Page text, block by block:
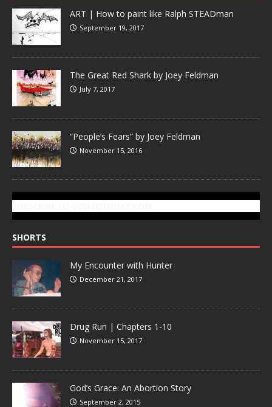
ART | How to paint like Ralph STEADman
September 19, 2017
The Great Red Shark by Joey Feldman
July 7, 2017
“People’s Fears” by Joey Feldman
November 15, 2016
SHORTS
My Encounter with Hunter
December 21, 2017
Drug Run | Chapters 1-10
November 15, 2017
God’s Grace: An Abortion Story
September 2, 2015